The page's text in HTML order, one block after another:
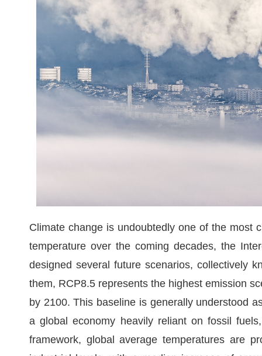
Climate change is undoubtedly one of the most
temperature over the coming decades, the
designed several future scenarios, collectively
them, RCP8.5 represents the highest emission
by 2100. This baseline is generally understood
a global economy heavily reliant on fossil
framework, global average temperatures are